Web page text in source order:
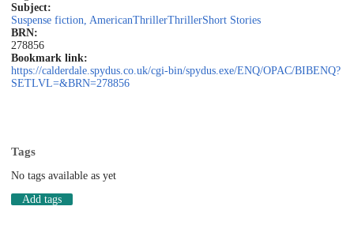
Subject:
Suspense fiction, AmericanThrillerThrillerShort Stories
BRN:
278856
Bookmark link:
https://calderdale.spydus.co.uk/cgi-bin/spydus.exe/ENQ/OPAC/BIBENQ?
SETLVL=&BRN=278856
Tags
No tags available as yet
Add tags